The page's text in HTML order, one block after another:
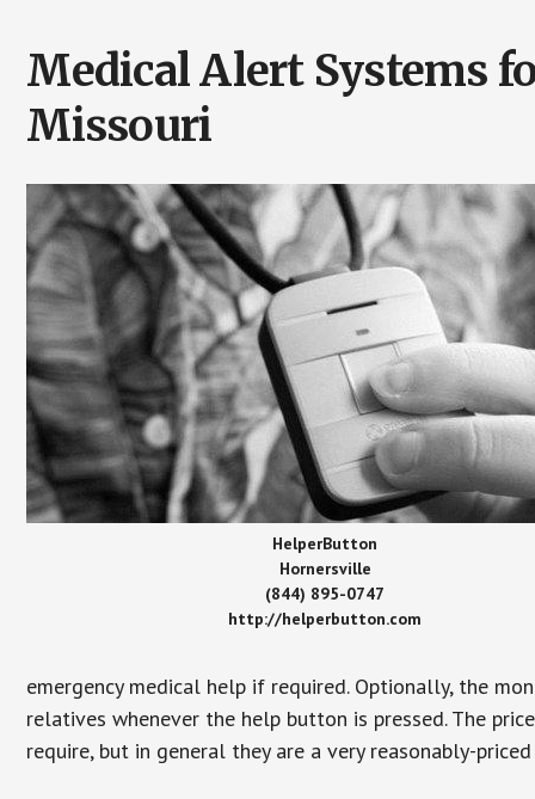
Medical Alert Systems
Missouri
HelperButton
Hornersville
(844) 895-0747
http://helperbutton.com
emergency medical help if required. Optionally, the
relatives whenever the help button is pressed. The
require, but in general they are a very reasonably-